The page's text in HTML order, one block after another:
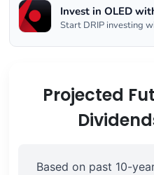
Invest in OLED
Start DRIP investing
Projected
Based on past 10-